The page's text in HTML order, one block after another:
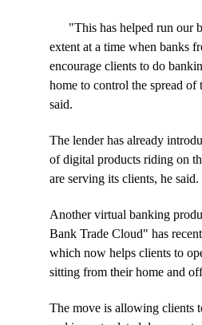
"This has helped run our
extent at a time when banks
encourage clients to do
home to control the spread of
said.
The lender has already
of digital products riding on
are serving its clients, he said.
Another virtual banking
Bank Trade Cloud" has
which now helps clients to
sitting from their home and
The move is allowing clients